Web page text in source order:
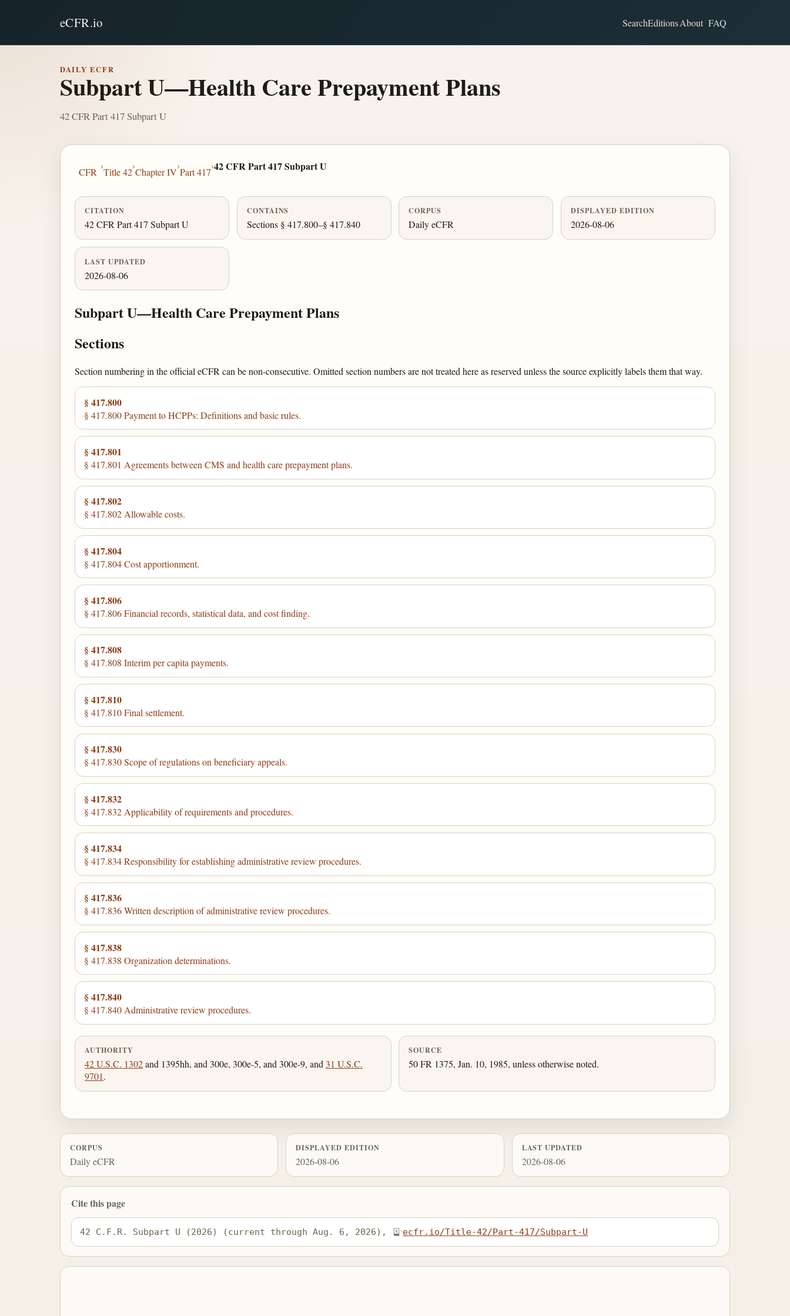
eCFR.io SearchEditionsAbout FAQ
DAILY ECFR
Subpart U—Health Care Prepayment Plans
42 CFR Part 417 Subpart U
CFR
›
Title 42
›
Chapter IV
›
Part 417
›42 CFR Part 417 Subpart U
CITATION
42 CFR Part 417 Subpart U
CONTAINS
Sections § 417.800–§ 417.840
CORPUS
Daily eCFR
DISPLAYED EDITION
2026-08-06
LAST UPDATED
2026-08-06
Subpart U—Health Care Prepayment Plans
Sections
Section numbering in the official eCFR can be non-consecutive. Omitted section numbers are not treated here as reserved unless the source explicitly labels them that way.
§ 417.800
§ 417.800 Payment to HCPPs: Definitions and basic rules.
§ 417.801
§ 417.801 Agreements between CMS and health care prepayment plans.
§ 417.802
§ 417.802 Allowable costs.
§ 417.804
§ 417.804 Cost apportionment.
§ 417.806
§ 417.806 Financial records, statistical data, and cost finding.
§ 417.808
§ 417.808 Interim per capita payments.
§ 417.810
§ 417.810 Final settlement.
§ 417.830
§ 417.830 Scope of regulations on beneficiary appeals.
§ 417.832
§ 417.832 Applicability of requirements and procedures.
§ 417.834
§ 417.834 Responsibility for establishing administrative review procedures.
§ 417.836
§ 417.836 Written description of administrative review procedures.
§ 417.838
§ 417.838 Organization determinations.
§ 417.840
§ 417.840 Administrative review procedures.
AUTHORITY
42 U.S.C. 1302and 1395hh, and 300e, 300e-5, and 300e-9, and 31 U.S.C.
9701.
SOURCE
50 FR 1375, Jan. 10, 1985, unless otherwise noted.
CORPUS
Daily eCFR
DISPLAYED EDITION
2026-08-06
LAST UPDATED
2026-08-06
Cite this page
42 C.F.R. Subpart U (2026) (current through Aug. 6, 2026), ecfr.io/Title-42/Part-417/Subpart-U